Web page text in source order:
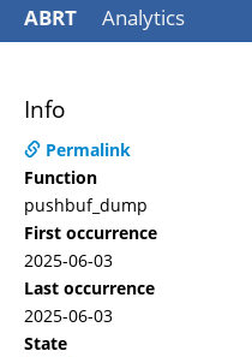
ABRT Analytics
Info
Permalink
Function
pushbuf_dump
First occurrence
2025-06-03
Last occurrence
2025-06-03
State